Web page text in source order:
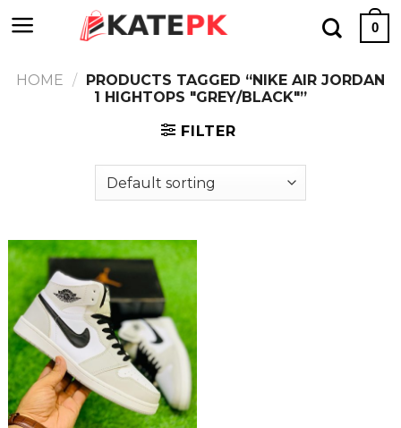
to
0
HOME / PRODUCTS TAGGED “NIKE AIR JORDAN
1 HIGHTOPS "GREY/BLACK"”
FILTER